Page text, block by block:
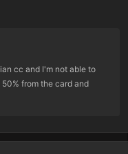
cc and I'm not able to
from the card and